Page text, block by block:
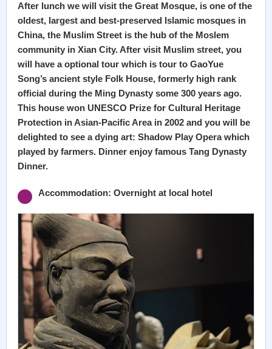
After lunch we will visit the Great Mosque, is one of the
oldest, largest and best-preserved Islamic mosques in
China, the Muslim Street is the hub of the Moslem
community in Xian City. After visit Muslim street, you
will have a optional tour which is tour to GaoYue
Song’s ancient style Folk House, formerly high rank
official during the Ming Dynasty some 300 years ago.
This house won UNESCO Prize for Cultural Heritage
Protection in Asian-Pacific Area in 2002 and you will be
delighted to see a dying art: Shadow Play Opera which
played by farmers. Dinner enjoy famous Tang Dynasty
Dinner.
Accommodation: Overnight at local hotel